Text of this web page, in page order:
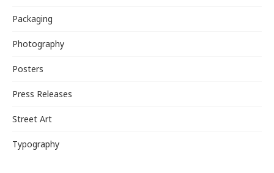
Packaging
Photography
Posters
Press Releases
Street Art
Typography